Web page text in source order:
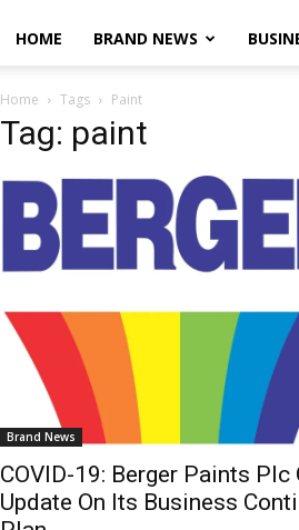
HOME BRAND NEWS
Home Tags Paint
Tag: paint
Brand News
COVID-19: Berger Paints Plc
Update On Its Business